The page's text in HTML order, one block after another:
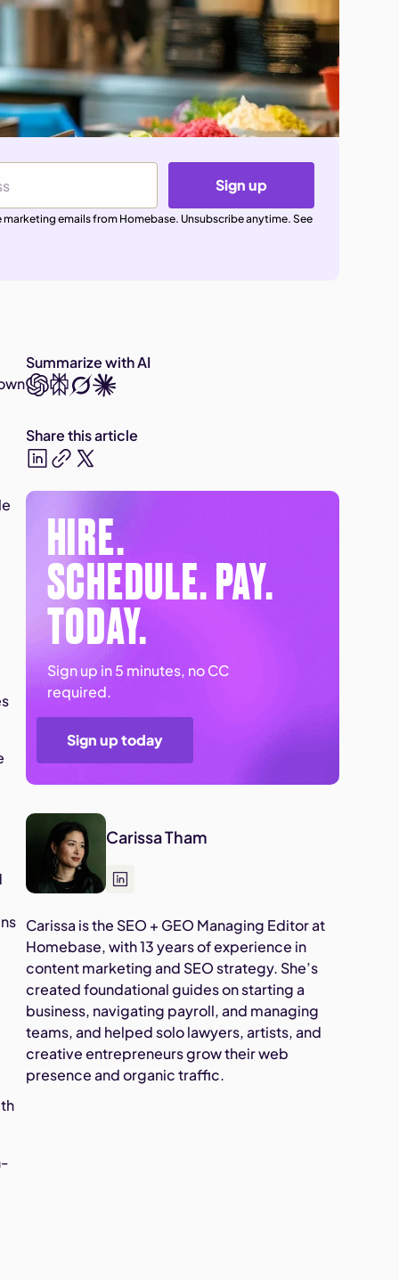
Sign up
marketing emails from Homebase. Unsubscribe anytime. See
Summarize with AI
Share this article
HIRE.
SCHEDULE. PAY.
TODAY.
Sign up in 5 minutes, no CC
required.
Sign up today
Carissa Tham
Carissa is the SEO + GEO Managing Editor at
Homebase, with 13 years of experience in
content marketing and SEO strategy. She’s
created foundational guides on starting a
business, navigating payroll, and managing
teams, and helped solo lawyers, artists, and
creative entrepreneurs grow their web
presence and organic traffic.